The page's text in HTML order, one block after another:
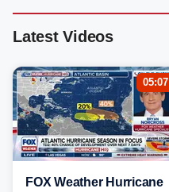
Latest Videos
05:07
FOX Weather Hurricane